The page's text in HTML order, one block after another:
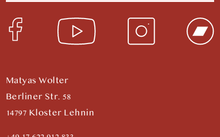
Matyas Wolter
Berliner Str. 58
14797 Kloster Lehnin